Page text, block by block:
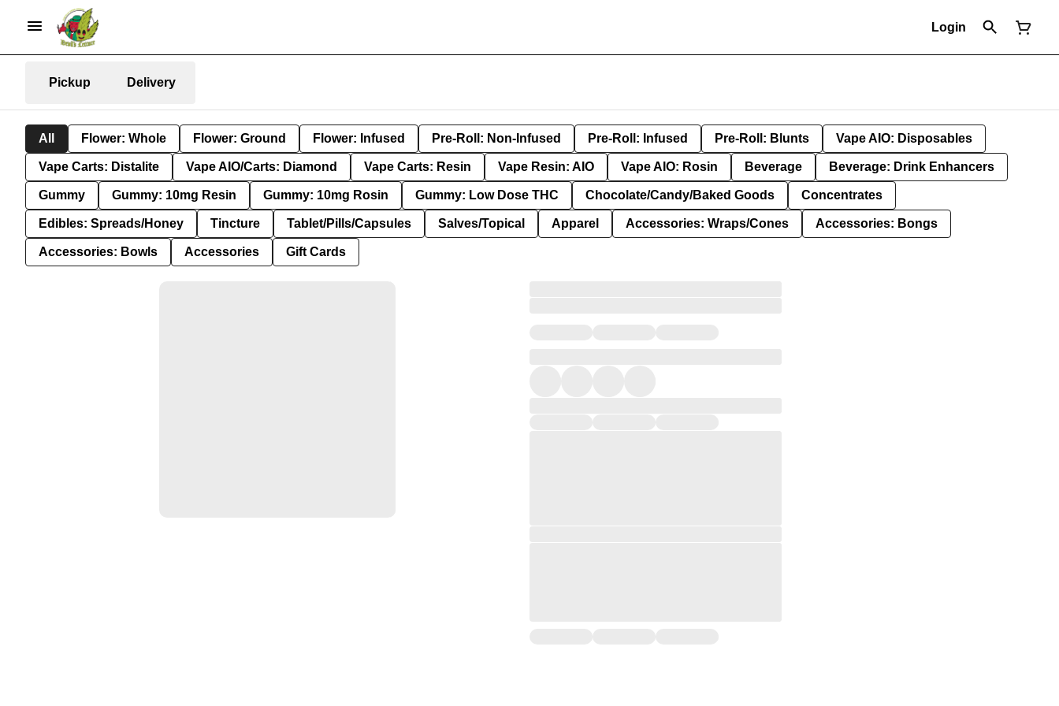
Login
Pickup Delivery
All Flower: Whole Flower: Ground Flower: Infused Pre-Roll: Non-Infused Pre-Roll: Infused Pre-Roll: Blunts Vape AIO: Disposables
Vape Carts: Distalite Vape AIO/Carts: Diamond Vape Carts: Resin Vape Resin: AIO Vape AIO: Rosin Beverage Beverage: Drink Enhancers
Gummy Gummy: 10mg Resin Gummy: 10mg Rosin Gummy: Low Dose THC Chocolate/Candy/Baked Goods Concentrates
Edibles: Spreads/Honey Tincture Tablet/Pills/Capsules Salves/Topical Apparel Accessories: Wraps/Cones Accessories: Bongs
Accessories: Bowls Accessories Gift Cards